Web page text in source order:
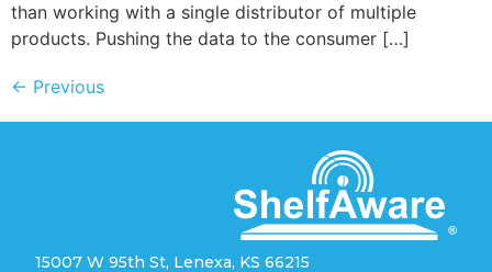
than working with a single distributor of multiple
products. Pushing the data to the consumer […]
← Previous
15007 W 95th St, Lenexa, KS 66215